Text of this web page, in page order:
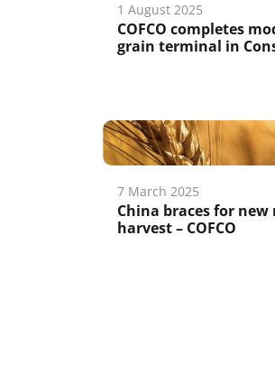
1 August 2025
COFCO completes
grain terminal in
7 March 2025
China braces for
harvest – COFCO